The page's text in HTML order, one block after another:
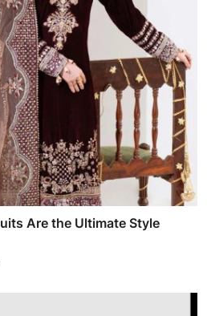
Are the Ultimate Style